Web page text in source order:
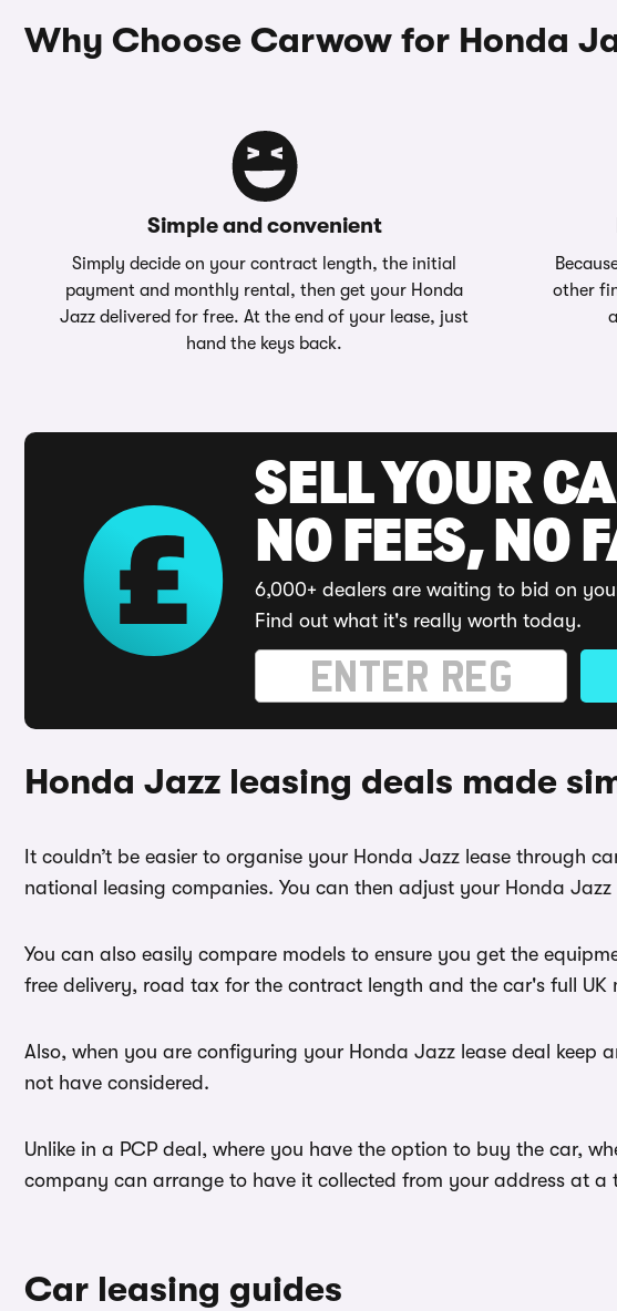
Why Choose Carwow for Honda
Simple and convenient
Simply decide on your contract length, the initial
payment and monthly rental, then get your Honda
Jazz delivered for free. At the end of your lease, just
hand the keys back.
other
SELL YOUR
NO FEES, NO
6,000+ dealers are waiting to bid on
Find out what it's really worth today.
Honda Jazz leasing deals made
It couldn’t be easier to organise your Honda Jazz lease through
national leasing companies. You can then adjust your Honda
You can also easily compare models to ensure you get the
free delivery, road tax for the contract length and the car's full
Also, when you are configuring your Honda Jazz lease deal keep
not have considered.
Unlike in a PCP deal, where you have the option to buy the car,
company can arrange to have it collected from your address at a
Car leasing guides